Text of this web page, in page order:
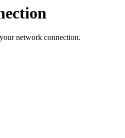
network connection.